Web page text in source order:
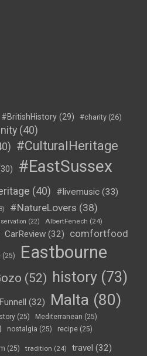
#BritishHistory (29) #charity (26)
(40)
#CulturalHeritage
#EastSussex
(40) #livemusic (33)
#NatureLovers (38)
(22) AlbertFenech (24)
CarReview (32)
comfortfood
(25)
Eastbourne
(52) history (73)
(32) Malta (80)
(25) Mediterranean (25)
nostalgia (25) recipe (25)
(25) tradition (24) travel (32)